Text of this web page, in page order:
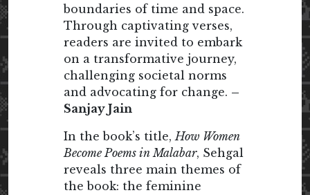
boundaries of time and space.
Through captivating verses,
readers are invited to embark
on a transformative journey,
challenging societal norms
and advocating for change. –
Sanjay Jain
In the book’s title,How Women
Become Poems in Malabar, Sehgal
reveals three main themes of
the book: the feminine